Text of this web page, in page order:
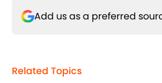
Add us as a preferred
Related Topics